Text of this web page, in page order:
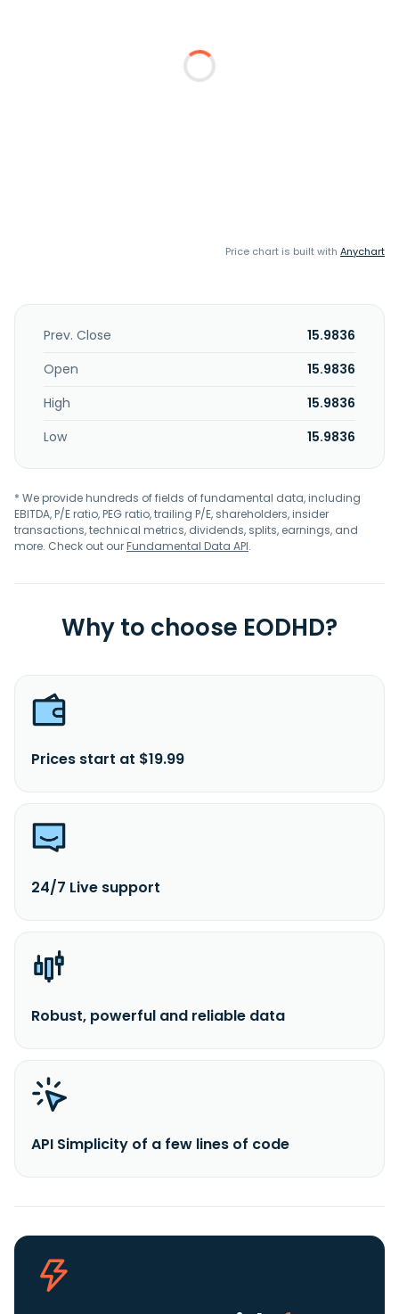
Price chart is built with Anychart
Prev. Close
15.9836
Open
15.9836
High
15.9836
Low
15.9836
* We provide hundreds of fields of fundamental data, including
EBITDA, P/E ratio, PEG ratio, trailing P/E, shareholders, insider
transactions, technical metrics, dividends, splits, earnings, and
more. Check out ourFundamental Data API.
Why to choose EODHD?
Prices start at $19.99
24/7 Live support
Robust, powerful and reliable data
API Simplicity of a few lines of code